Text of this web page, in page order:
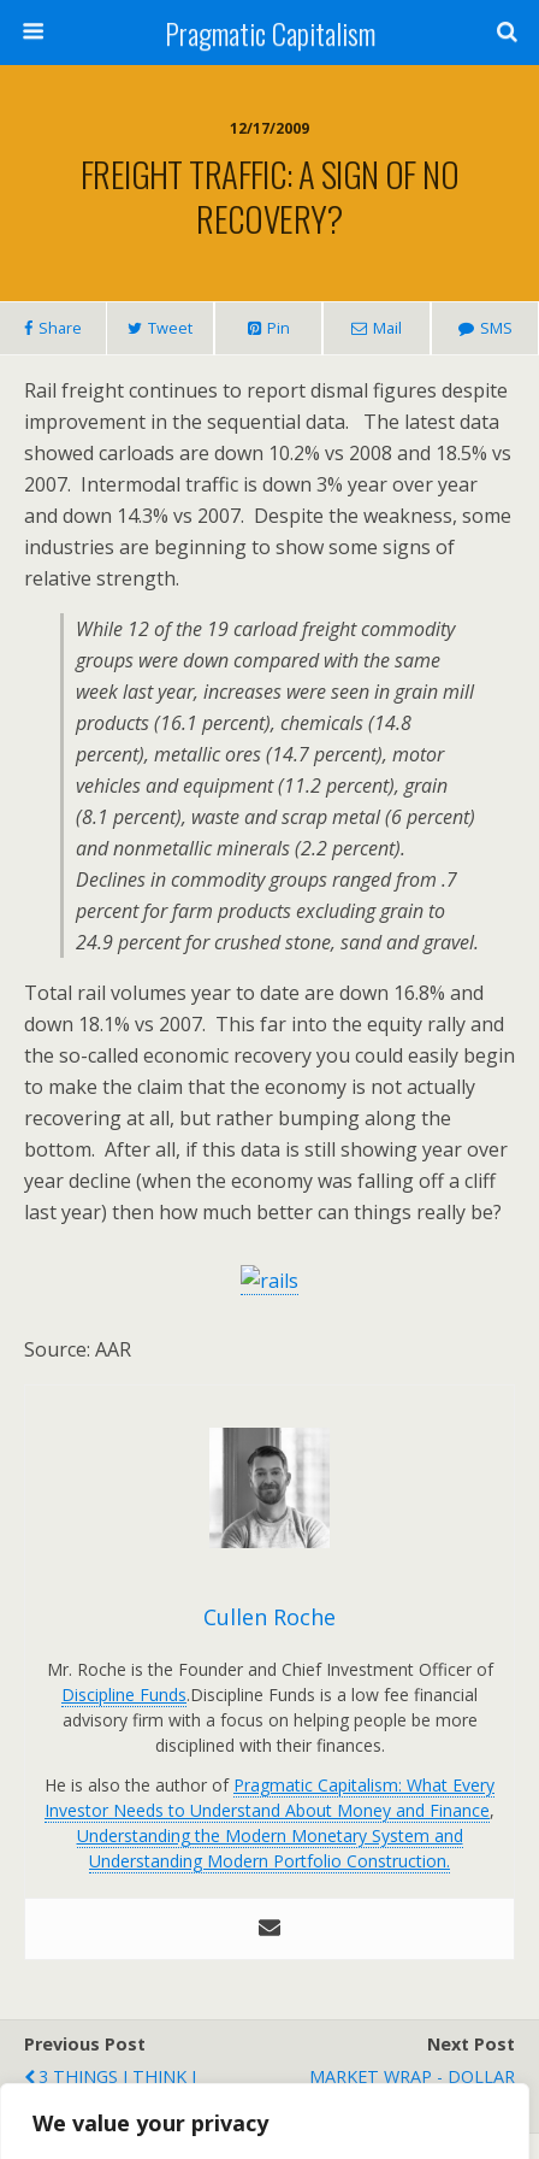
We value your privacy
Pragmatic Capitalism
12/17/2009
FREIGHT TRAFFIC: A SIGN OF NO
RECOVERY?
Share Tweet Pin Mail SMS
Rail freight continues to report dismal figures despite
improvement in the sequential data. The latest data
showed carloads are down 10.2% vs 2008 and 18.5% vs
2007. Intermodal traffic is down 3% year over year
and down 14.3% vs 2007. Despite the weakness, some
industries are beginning to show some signs of
relative strength.
While 12 of the 19 carload freight commodity
groups were down compared with the same
week last year, increases were seen in grain mill
products (16.1 percent), chemicals (14.8
percent), metallic ores (14.7 percent), motor
vehicles and equipment (11.2 percent), grain
(8.1 percent), waste and scrap metal (6 percent)
and nonmetallic minerals (2.2 percent).
Declines in commodity groups ranged from .7
percent for farm products excluding grain to
24.9 percent for crushed stone, sand and gravel.
Total rail volumes year to date are down 16.8% and
down 18.1% vs 2007. This far into the equity rally and
the so-called economic recovery you could easily begin
to make the claim that the economy is not actually
recovering at all, but rather bumping along the
bottom. After all, if this data is still showing year over
year decline (when the economy was falling off a cliff
last year) then how much better can things really be?
Source: AAR
Cullen Roche
Mr. Roche is the Founder and Chief Investment Officer of
Discipline Funds.Discipline Funds is a low fee financial
advisory firm with a focus on helping people be more
disciplined with their finances.
He is also the author of Pragmatic Capitalism: What Every
Investor Needs to Understand About Money and Finance,
Understanding the Modern Monetary System and
Understanding Modern Portfolio Construction.
Previous Post
3 THINGS I THINK I
Next Post
MARKET WRAP - DOLLAR